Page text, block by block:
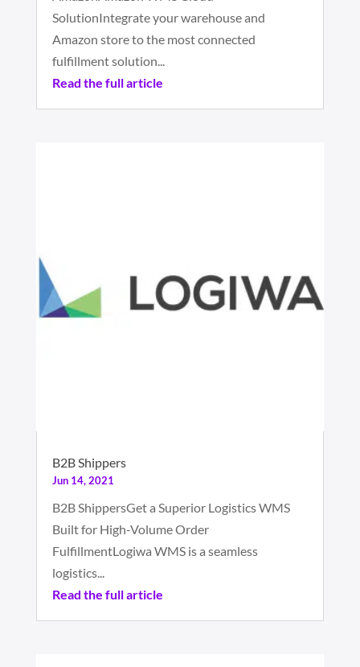
SolutionIntegrate your warehouse and
Amazon store to the most connected
fulfillment solution...
Read the full article
B2B Shippers
Jun 14, 2021
B2B ShippersGet a Superior Logistics WMS
Built for High-Volume Order
FulfillmentLogiwa WMS is a seamless
logistics...
Read the full article